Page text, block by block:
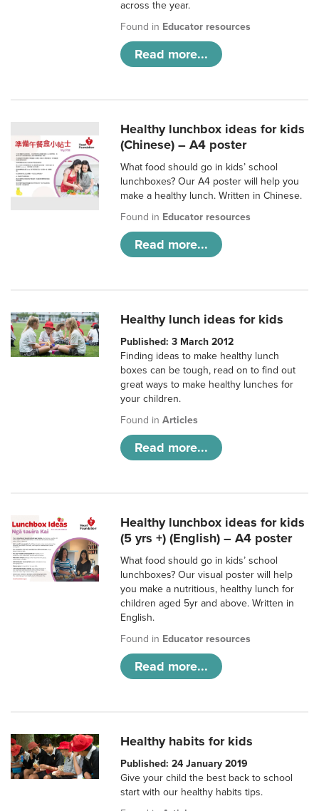
across the year.
Found in Educator resources
Read more...
Healthy lunchbox ideas for kids
(Chinese) – A4 poster
What food should go in kids’ school
lunchboxes? Our A4 poster will help you
make a healthy lunch. Written in Chinese.
Found in Educator resources
Read more...
Healthy lunch ideas for kids
Published: 3 March 2012
Finding ideas to make healthy lunch
boxes can be tough, read on to find out
great ways to make healthy lunches for
your children.
Found inArticles
Read more...
Healthy lunchbox ideas for kids
(5 yrs +) (English) – A4 poster
What food should go in kids’ school
lunchboxes? Our visual poster will help
you make a nutritious, healthy lunch for
children aged 5yr and above. Written in
English.
Found in Educator resources
Read more...
Healthy habits for kids
Published: 24 January 2019
Give your child the best back to school
start with our healthy habits tips.